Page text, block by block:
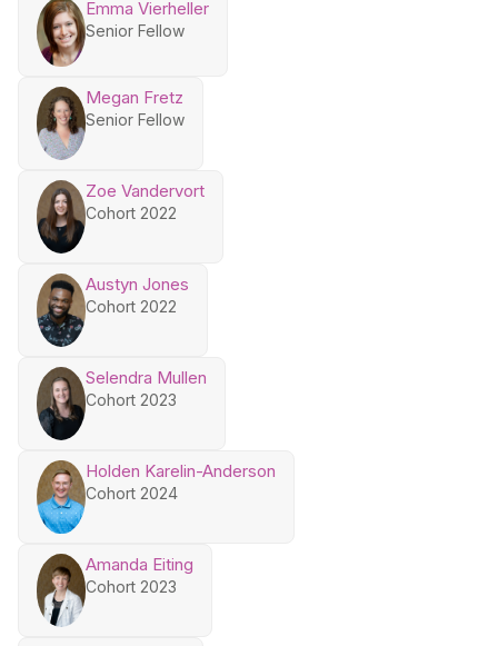
Emma Vierheller
Senior Fellow
Megan Fretz
Senior Fellow
Zoe Vandervort
Cohort 2022
Austyn Jones
Cohort 2022
Selendra Mullen
Cohort 2023
Holden Karelin-Anderson
Cohort 2024
Amanda Eiting
Cohort 2023